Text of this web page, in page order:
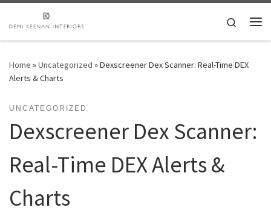
Skip to content
Search
Home »Uncategorized »Dexscreener Dex Scanner: Real-Time DEX
Alerts & Charts
UNCATEGORIZED
Dexscreener Dex Scanner:
Real-Time DEX Alerts &
Charts